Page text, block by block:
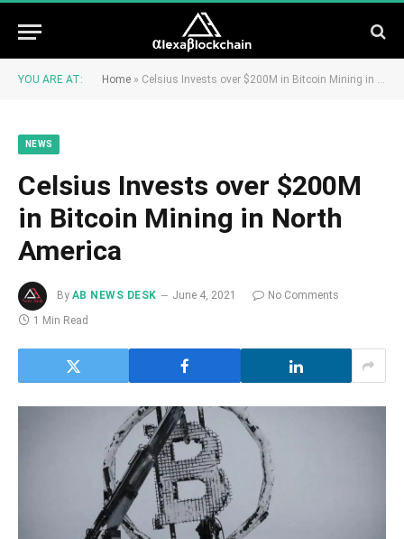
YOU ARE AT: Home » Celsius Invests over $200M in Bitcoin Mining in North America
NEWS
Celsius Invests over $200M
in Bitcoin Mining in North
America
By AB NEWS DESK June 4, 2021
No Comments
1 Min Read